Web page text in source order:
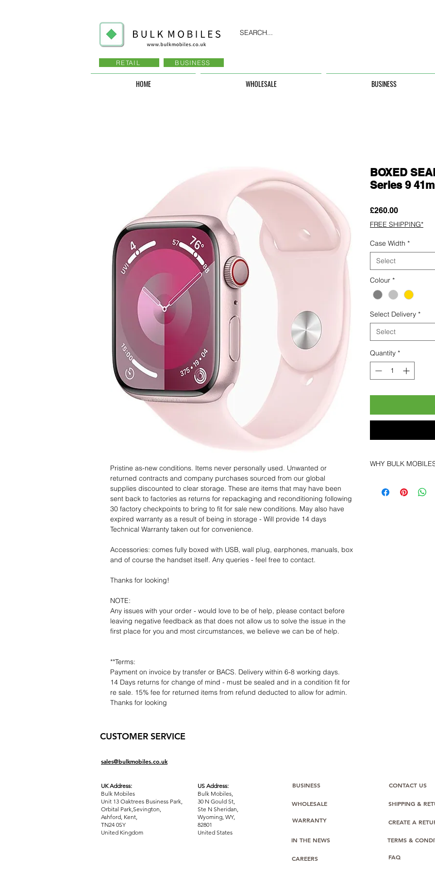
SEARCH...
RETAIL BUSINESS
HOME WHOLESALE BUSINESS
Pristine as-new conditions. Items never personally used. Unwanted or
returned contracts and company purchases sourced from our global
supplies discounted to clear storage. These are items that may have been
sent back to factories as returns for repackaging and reconditioning following
30 factory checkpoints to bring to fit for sale new conditions. May also have
expired warranty as a result of being in storage - Will provide 14 days
Technical Warranty taken out for convenience.
Accessories: comes fully boxed with USB, wall plug, earphones, manuals, box
and of course the handset itself. Any queries - feel free to contact.
Thanks for looking!
NOTE:
Any issues with your order - would love to be of help, please contact before
leaving negative feedback as that does not allow us to solve the issue in the
first place for you and most circumstances, we believe we can be of help.
**Terms:
Payment on invoice by transfer or BACS. Delivery within 6-8 working days.
14 Days returns for change of mind - must be sealed and in a condition fit for
re sale. 15% fee for returned items from refund deducted to allow for admin.
Thanks for looking
BOXED
Series 9
£260.00Price
FREE SHIPPING*
Case Width *
Select
Colour *
Select Delivery *
Select
Quantity *
WHY BULK
Bulk Mobiles , we
CUSTOMER SERVICE
sales@bulkmobiles.co.uk
UK Address:
Bulk Mobiles
Unit 13 Oaktrees Business Park,
Orbital Park,Sevington,
Ashford Kent,
TN24 0SY
United Kingdom
US Address:
Bulk Mobiles,
30 N Gould St,
Ste N Sheridan,
Wyoming, WY,
82801
United States
BUSINESS
WHOLESALE
WARRANTY
IN THE NEWS
CAREERS
CONTACT US
SHIPPING &
TERMS &
FAQ
CREATE A